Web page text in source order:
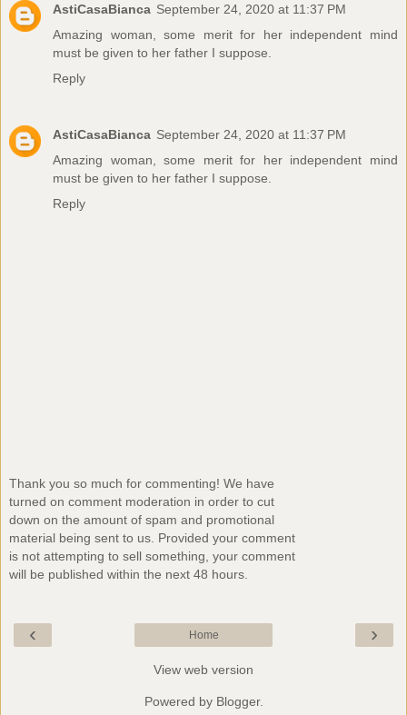
AstiCasaBianca September 24, 2020 at 11:37 PM
Amazing woman, some merit for her independent mind
must be given to her father I suppose.
Reply
AstiCasaBianca September 24, 2020 at 11:37 PM
Amazing woman, some merit for her independent mind
must be given to her father I suppose.
Reply
Thank you so much for commenting! We have
turned on comment moderation in order to cut
down on the amount of spam and promotional
material being sent to us. Provided your comment
is not attempting to sell something, your comment
will be published within the next 48 hours.
‹ ›
Home
View web version
Powered by Blogger.